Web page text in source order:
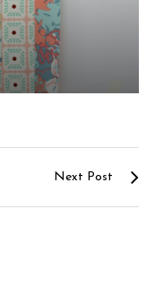
Next Post